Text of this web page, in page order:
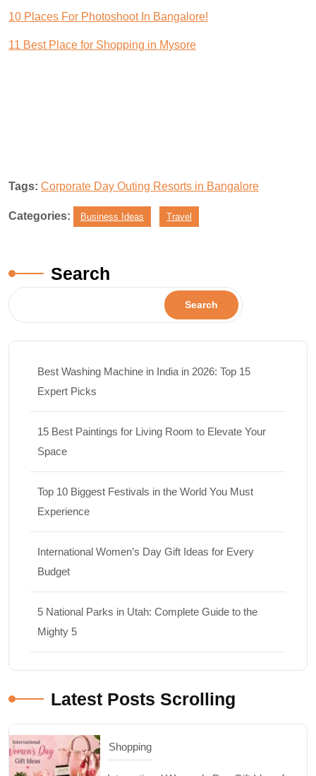
10 Places For Photoshoot In Bangalore!
11 Best Place for Shopping in Mysore
Tags: Corporate Day Outing Resorts in Bangalore
Categories: Business Ideas Travel
Search
Search
Best Washing Machine in India in 2026: Top 15
Expert Picks
15 Best Paintings for Living Room to Elevate Your
Space
Top 10 Biggest Festivals in the World You Must
Experience
International Women’s Day Gift Ideas for Every
Budget
5 National Parks in Utah: Complete Guide to the
Mighty 5
Latest Posts Scrolling
International Women’s Day Gift Ideas for
03/07/2026
Travel